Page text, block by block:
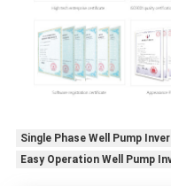
Single Phase Well Pump
Easy Operation Well Pump